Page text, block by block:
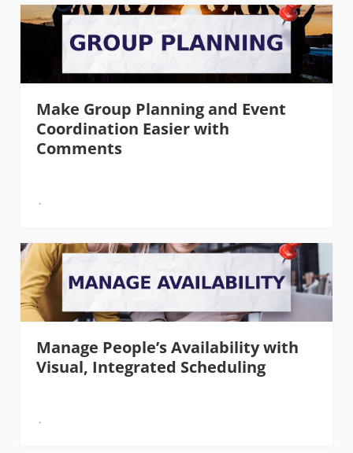
Make Group Planning and Event
Coordination Easier with
Comments
Manage People’s Availability with
Visual, Integrated Scheduling